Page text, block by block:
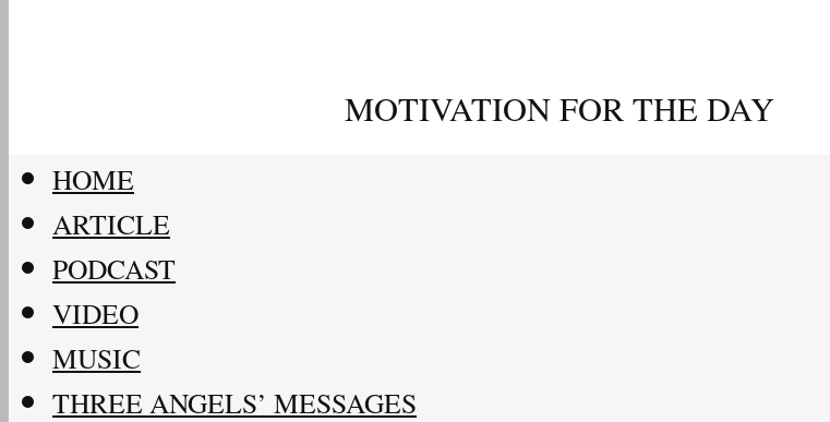
MOTIVATION FOR THE DAY
HOME
ARTICLE
PODCAST
VIDEO
MUSIC
THREE ANGELS’ MESSAGES